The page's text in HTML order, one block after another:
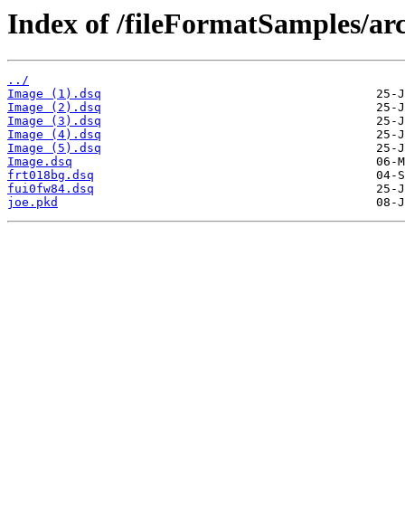
Index of /fileFormatSamples/
../
Image (1).dsq
Image (2).dsq
Image (3).dsq
Image (4).dsq
Image (5).dsq
Image.dsq
frt018bg.dsq
fui0fw84.dsq
joe.pkd